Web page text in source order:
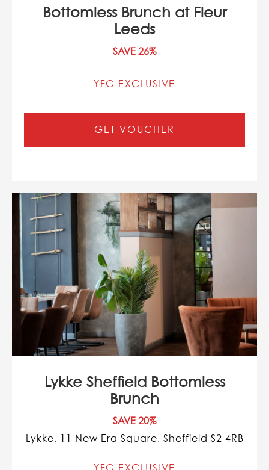
Bottomless Brunch at Fleur
Leeds
SAVE 26%
YFG EXCLUSIVE
GET VOUCHER
Lykke Sheffield Bottomless
Brunch
SAVE 20%
Lykke, 11 New Era Square, Sheffield S2 4RB
YFG EXCLUSIVE